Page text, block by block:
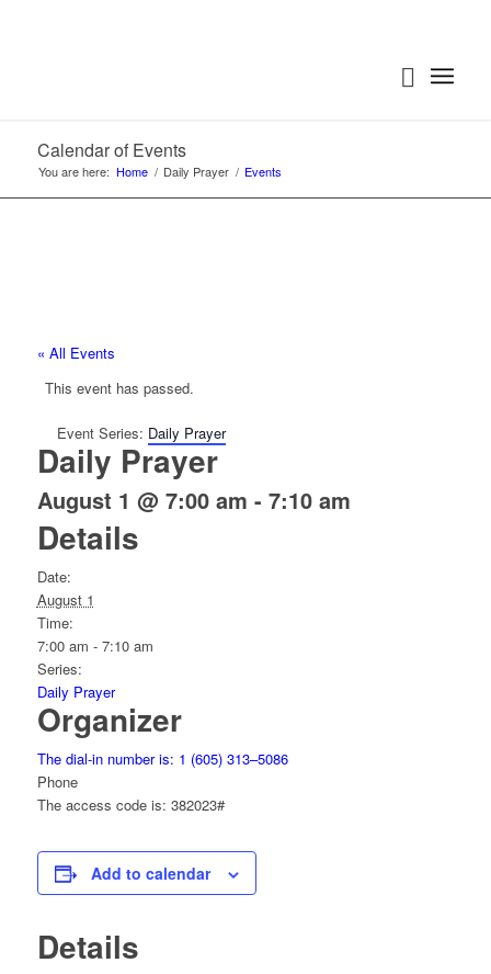
Calendar of Events
You are here: Home / Daily Prayer / Events
« All Events
This event has passed.
Event Series: Daily Prayer
Daily Prayer
August 1 @ 7:00 am - 7:10 am
Details
Date:
August 1
Time:
7:00 am - 7:10 am
Series:
Daily Prayer
Organizer
The dial-in number is: 1 (605) 313–5086
Phone
The access code is: 382023#
Add to calendar
Details